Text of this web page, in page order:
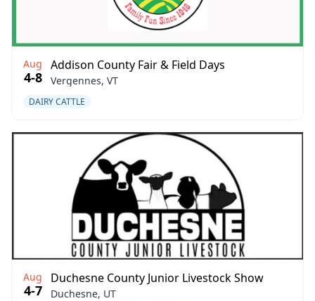
Aug
4-8
Addison County Fair & Field Days
Vergennes, VT
DAIRY CATTLE
Aug
4-7
Duchesne County Junior Livestock Show
Duchesne, UT